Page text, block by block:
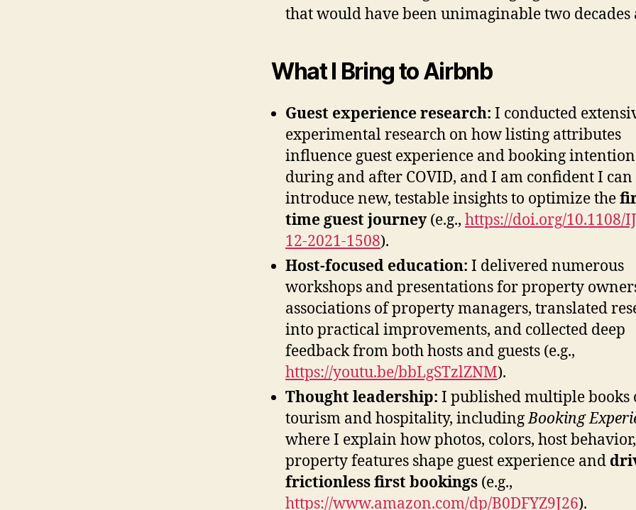
that would have been unimaginable two decades
What I Bring to Airbnb
Guest experience research: I conducted
experimental research on how listing attributes
influence guest experience and booking
during and after COVID, and I am confident I can
introduce new, testable insights to optimize the
time guest journey(e.g., https://doi.org/10.1108/
12-2021-1508).
Host-focused education: I delivered numerous
workshops and presentations for property
associations of property managers, translated
into practical improvements, and collected deep
feedback from both hosts and guests (e.g.,
https://youtu.be/bbLgSTzlZNM).
Thought leadership: I published multiple books
tourism and hospitality, includingBooking
where I explain how photos, colors, host
property features shape guest experience and
frictionless first bookings (e.g.,
https://www.amazon.com/dp/B0DFYZ9J26).